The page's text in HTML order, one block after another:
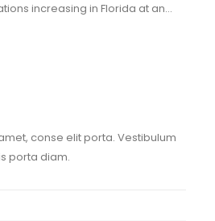
increasing in Florida at an...
conse elit porta. Vestibulum
porta diam.